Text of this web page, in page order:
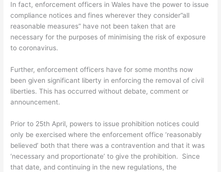
In fact, enforcement officers in Wales have the power to issue
compliance notices and fines wherever they consider”all
reasonable measures” have not been taken that are
necessary for the purposes of minimising the risk of exposure
to coronavirus.
Further, enforcement officers have for some months now
been given significant liberty in enforcing the removal of civil
liberties. This has occurred without debate, comment or
announcement.
Prior to 25th April, powers to issue prohibition notices could
only be exercised where the enforcement office ‘reasonably
believed’ both that there was a contravention and that it was
‘necessary and proportionate’ to give the prohibition. Since
that date, and continuing in the new regulations, the